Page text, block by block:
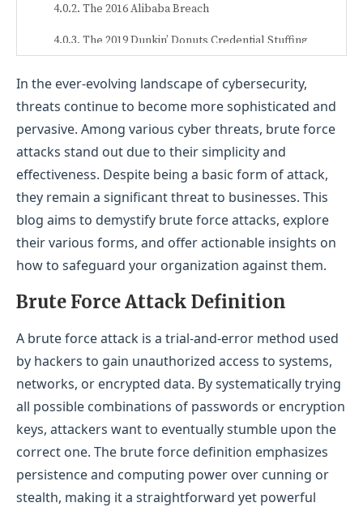
The 2016 Alibaba Breach
The 2019 Dunkin’ Donuts Credential Stuffing
Attack
How to Prevent Brute Force Attacks
Implement Strong Password Policies
Use Multi-Factor Authentication (MFA)
Limit Login Attempts
Employ Captchas
Monitor and Analyze Login Activity
Conclusion
In the ever-evolving landscape of cybersecurity,
threats continue to become more sophisticated and
pervasive. Among various cyber threats, brute force
attacks stand out due to their simplicity and
effectiveness. Despite being a basic form of attack,
they remain a significant threat to businesses. This
blog aims to demystify brute force attacks, explore
their various forms, and offer actionable insights on
how to safeguard your organization against them.
Brute Force Attack Definition
A brute force attack is a trial-and-error method used
by hackers to gain unauthorized access to systems,
networks, or encrypted data. By systematically trying
all possible combinations of passwords or encryption
keys, attackers want to eventually stumble upon the
correct one. The brute force definition emphasizes
persistence and computing power over cunning or
stealth, making it a straightforward yet powerful